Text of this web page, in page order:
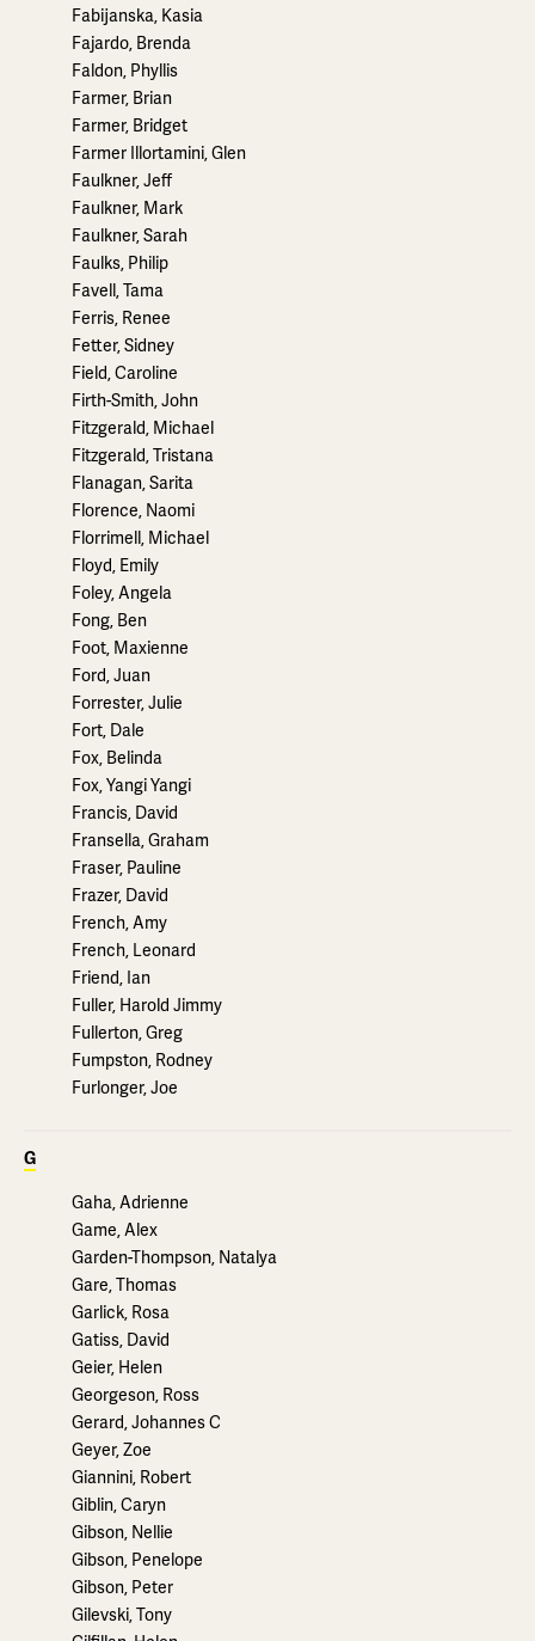
Fabijanska, Kasia
Fajardo, Brenda
Faldon, Phyllis
Farmer, Brian
Farmer, Bridget
Farmer Illortamini, Glen
Faulkner, Jeff
Faulkner, Mark
Faulkner, Sarah
Faulks, Philip
Favell, Tama
Ferris, Renee
Fetter, Sidney
Field, Caroline
Firth-Smith, John
Fitzgerald, Michael
Fitzgerald, Tristana
Flanagan, Sarita
Florence, Naomi
Florrimell, Michael
Floyd, Emily
Foley, Angela
Fong, Ben
Foot, Maxienne
Ford, Juan
Forrester, Julie
Fort, Dale
Fox, Belinda
Fox, Yangi Yangi
Francis, David
Fransella, Graham
Fraser, Pauline
Frazer, David
French, Amy
French, Leonard
Friend, Ian
Fuller, Harold Jimmy
Fullerton, Greg
Fumpston, Rodney
Furlonger, Joe
G
Gaha, Adrienne
Game, Alex
Garden-Thompson, Natalya
Gare, Thomas
Garlick, Rosa
Gatiss, David
Geier, Helen
Georgeson, Ross
Gerard, Johannes C
Geyer, Zoe
Giannini, Robert
Giblin, Caryn
Gibson, Nellie
Gibson, Penelope
Gibson, Peter
Gilevski, Tony